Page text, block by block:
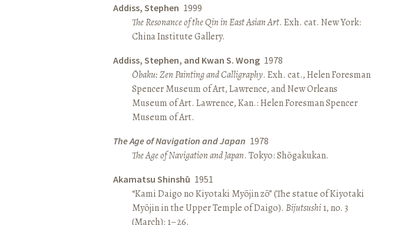
Addiss, Stephen 1999
The Resonance of the Qin in East Asian Art. Exh. cat. New York:
China Institute Gallery.
Addiss, Stephen, and Kwan S. Wong 1978
Ōbaku: Zen Painting and Calligraphy. Exh. cat., Helen Foresman
Spencer Museum of Art, Lawrence, and New Orleans
Museum of Art. Lawrence, Kan.: Helen Foresman Spencer
Museum of Art.
The Age of Navigation and Japan 1978
The Age of Navigation and Japan. Tokyo: Shōgakukan.
Akamatsu Shinshū 1951
“Kami Daigo no Kiyotaki Myōjin zō” (The statue of Kiyotaki
Myōjin in the Upper Temple of Daigo). Bijutsushi1, no. 3
(March): 1–26.